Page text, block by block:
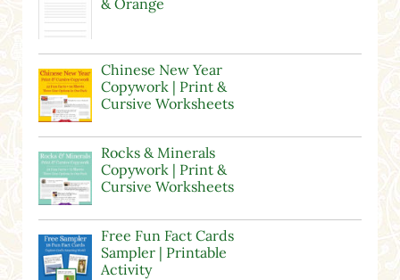
& Orange
Chinese New Year
Copywork | Print &
Cursive Worksheets
Rocks & Minerals
Copywork | Print &
Cursive Worksheets
Free Fun Fact Cards
Sampler | Printable
Activity